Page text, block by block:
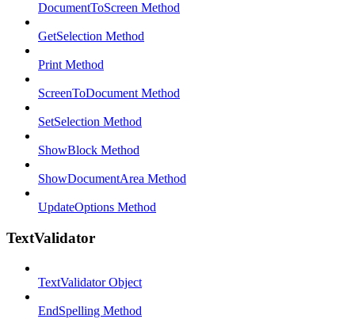
DocumentToScreen Method
GetSelection Method
Print Method
ScreenToDocument Method
SetSelection Method
ShowBlock Method
ShowDocumentArea Method
UpdateOptions Method
TextValidator
TextValidator Object
EndSpelling Method